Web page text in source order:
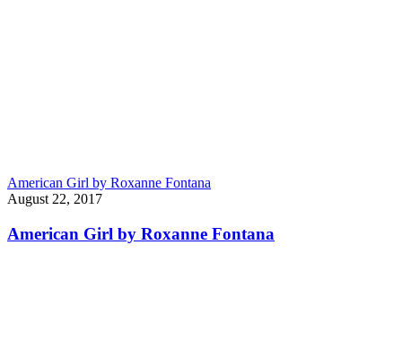
American Girl by Roxanne Fontana
August 22, 2017
American Girl by Roxanne Fontana